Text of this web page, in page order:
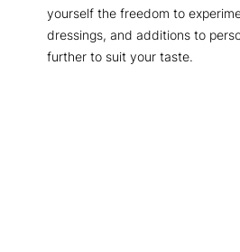
yourself the freedom to
dressings, and additions to
further to suit your taste.